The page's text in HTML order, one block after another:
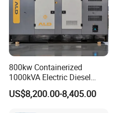
800kw Containerized
1000kVA Electric Diesel
Generator with Soundproof
Cover
US$8,200.00-8,405.00